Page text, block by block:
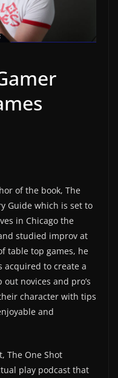
of the book, The
Guide which is set to
in Chicago the
studied improv at
table top games, he
acquired to create a
novices and pro’s
character with tips
and
The One Shot
play podcast that